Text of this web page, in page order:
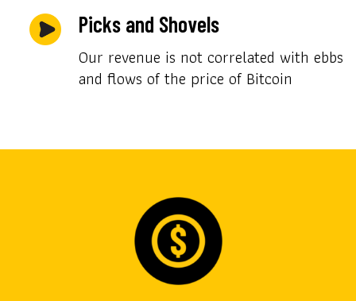
Picks and Shovels
Our revenue is not correlated with ebbs
and flows of the price of Bitcoin